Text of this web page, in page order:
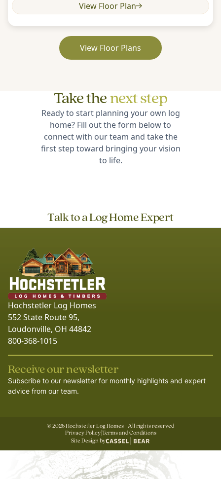
View Floor Plan
View Floor Plans
Take the next step
Ready to start planning your own log
home? Fill out the form below to
connect with our team and take the
first step toward bringing your vision
to life.
Talk to a Log Home Expert
Hochstetler Log Homes
552 State Route 95,
Loudonville, OH 44842
800-368-1015
Receive our newsletter
Subscribe to our newsletter for monthly highlights and expert
advice from our team.
©2026Hochstetler Log Homes - All rights reserved
Privacy Policy| Terms and Conditions
Site Design by